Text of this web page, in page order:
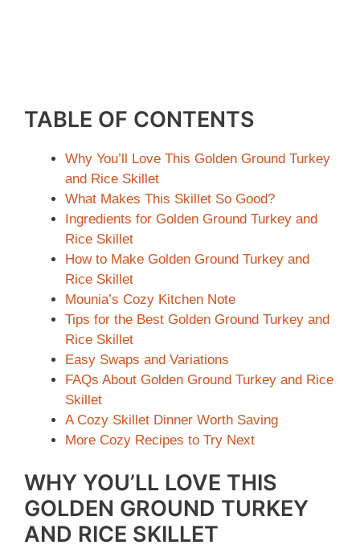
TABLE OF CONTENTS
Why You’ll Love This Golden Ground Turkey
and Rice Skillet
What Makes This Skillet So Good?
Ingredients for Golden Ground Turkey and
Rice Skillet
How to Make Golden Ground Turkey and
Rice Skillet
Mounia’s Cozy Kitchen Note
Tips for the Best Golden Ground Turkey and
Rice Skillet
Easy Swaps and Variations
FAQs About Golden Ground Turkey and Rice
Skillet
A Cozy Skillet Dinner Worth Saving
More Cozy Recipes to Try Next
WHY YOU’LL LOVE THIS
GOLDEN GROUND TURKEY
AND RICE SKILLET